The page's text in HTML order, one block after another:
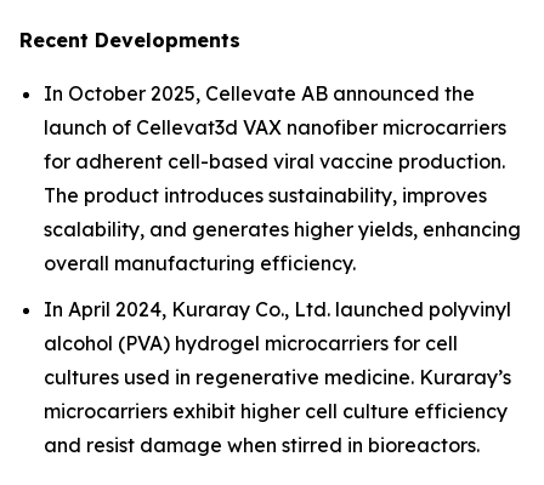
Recent Developments
In October 2025, Cellevate AB announced the
launch of Cellevat3d VAX nanofiber microcarriers
for adherent cell-based viral vaccine production.
The product introduces sustainability, improves
scalability, and generates higher yields, enhancing
overall manufacturing efficiency.
In April 2024, Kuraray Co., Ltd. launched polyvinyl
alcohol (PVA) hydrogel microcarriers for cell
cultures used in regenerative medicine. Kuraray’s
microcarriers exhibit higher cell culture efficiency
and resist damage when stirred in bioreactors.